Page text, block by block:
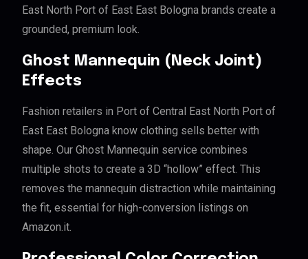
East North Port of East East Bologna brands create a
grounded, premium look.
Ghost Mannequin (Neck Joint)
Effects
Fashion retailers in Port of Central East North Port of
East East Bologna know clothing sells better with
shape. Our Ghost Mannequin service combines
multiple shots to create a 3D “hollow” effect. This
removes the mannequin distraction while maintaining
the fit, essential for high-conversion listings on
Amazon.it.